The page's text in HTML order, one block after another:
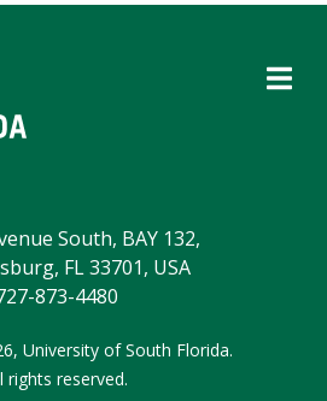
South, BAY 132,
FL 33701, USA
873-4480
University of South Florida.
rights reserved.